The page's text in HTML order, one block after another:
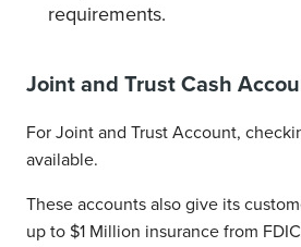
requirements.
Joint and Trust Cash
For Joint and Trust Account,
available.
These accounts also give its
up to $1 Million insurance from